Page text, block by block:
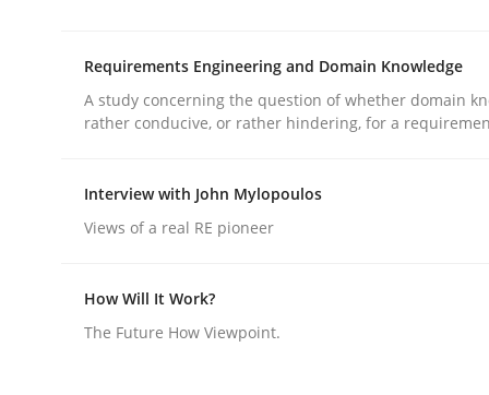
Implementation and Future Trends
28. January 2025 · 21 minutes read
Practice Cross-discipline
Requirements Engineering and Domain Knowledge
A study concerning the question of whether domain
rather conducive, or rather hindering, for a
Interview with John Mylopoulos
Views of a real RE pioneer
How Will It Work?
The Future How Viewpoint.